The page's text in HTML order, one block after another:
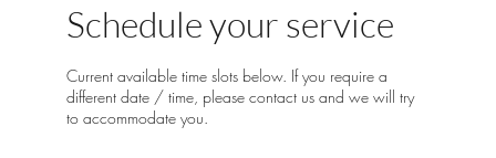
Schedule your service
Current available time slots below. If you require a
different date / time, please contact us and we will try
to accommodate you.